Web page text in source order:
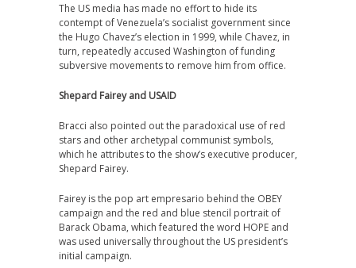
The US media has made no effort to hide its
contempt of Venezuela’s socialist government since
the Hugo Chavez’s election in 1999, while Chavez, in
turn, repeatedly accused Washington of funding
subversive movements to remove him from office.
Shepard Fairey and USAID
Bracci also pointed out the paradoxical use of red
stars and other archetypal communist symbols,
which he attributes to the show’s executive producer,
Shepard Fairey.
Fairey is the pop art empresario behind the OBEY
campaign and the red and blue stencil portrait of
Barack Obama, which featured the word HOPE and
was used universally throughout the US president’s
initial campaign.